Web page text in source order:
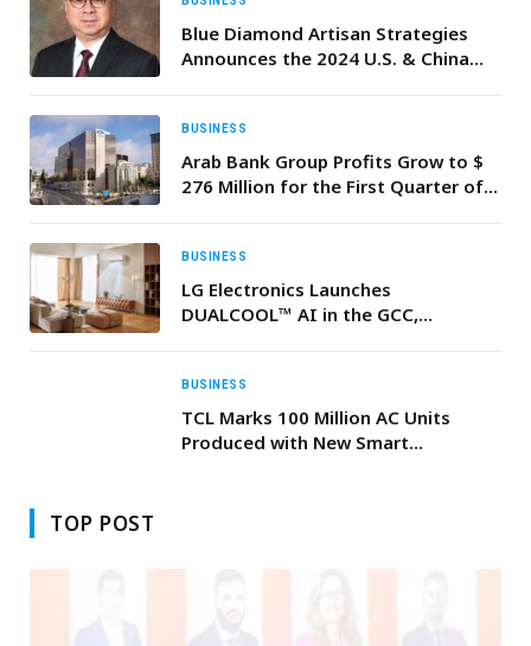
Blue Diamond Artisan Strategies
Announces the 2024 U.S. & China
BUSINESS
Arab Bank Group Profits Grow to $
276 Million for the First Quarter of
BUSINESS
LG Electronics Launches
DUALCOOL™ AI in the GCC,
BUSINESS
TCL Marks 100 Million AC Units
Produced with New Smart
TOP POST